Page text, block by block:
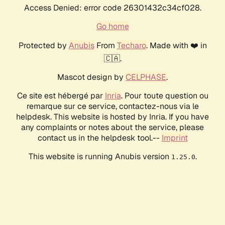
Access Denied: error code 26301432c34cf028.
Go home
Protected by AnubisFrom Techaro. Made with ❤️ in
🇨🇦.
Mascot design by CELPHASE.
Ce site est hébergé par Inria. Pour toute question ou
remarque sur ce service, contactez-nous via le
helpdesk. This website is hosted by Inria. If you have
any complaints or notes about the service, please
contact us in the helpdesk tool.-- Imprint
This website is running Anubis version 1.25.0.